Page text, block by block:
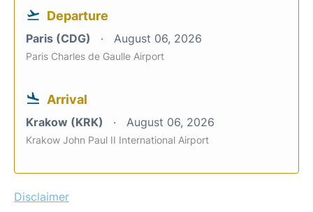
Departure
Paris (CDG) August 06, 2026
Paris Charles de Gaulle Airport
Arrival
Krakow (KRK) August 06, 2026
Krakow John Paul II International Airport
Disclaimer